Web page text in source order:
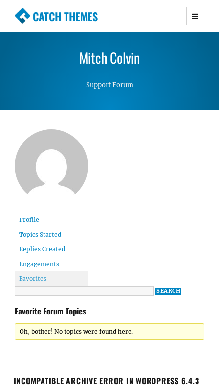
CATCH THEMES
Premium Responsive WordPress Themes with
Simple, Clean and Lightweight Responsive
Mitch Colvin
Support Forum
Profile
Topics Started
Replies Created
Engagements
Favorites
Favorite Forum Topics
Oh, bother! No topics were found here.
INCOMPATIBLE ARCHIVE ERROR IN WORDPRESS 6.4.3